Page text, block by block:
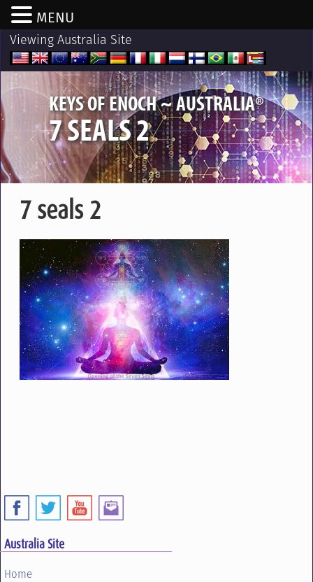
Viewing Australia Site
KEYS OF ENOCH ~ AUSTRALIA®
7 SEALS 2
7 seals 2
Australia Site
Home
MENU